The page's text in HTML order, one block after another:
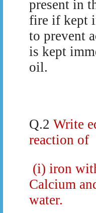
present in
fire if kept
to prevent
is kept
oil.
Q.2 Write
reaction of
(i) iron
Calcium
water.